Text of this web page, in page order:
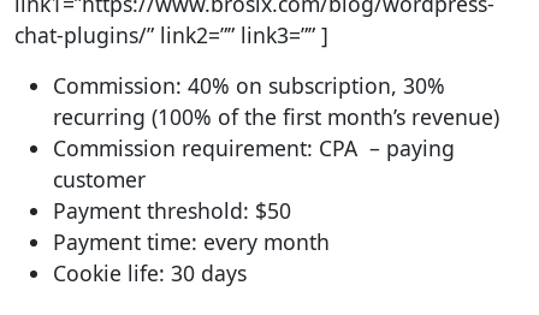
chat-plugins/” link2=”” link3=”” ]
Commission: 40% on subscription, 30%
recurring (100% of the first month’s revenue)
Commission requirement: CPA – paying
customer
Payment threshold: $50
Payment time: every month
Cookie life: 30 days